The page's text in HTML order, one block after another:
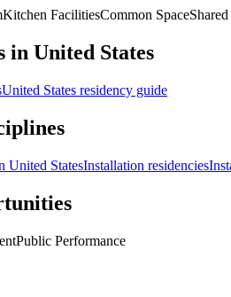
Kitchen FacilitiesCommon Space
in United States
United States residency guide
United StatesInstallation residencies
Public Performance